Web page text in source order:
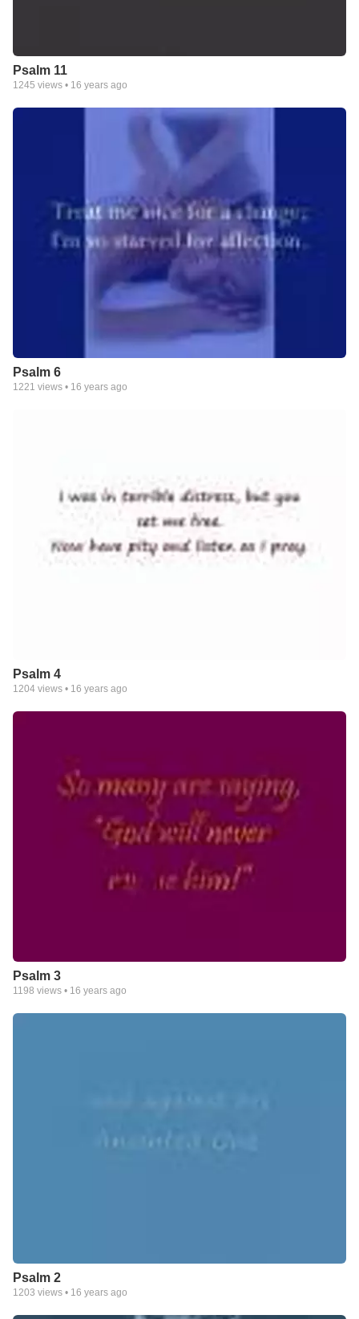
Psalm 11
1245 views • 16 years ago
Psalm 6
1221 views • 16 years ago
Psalm 4
1204 views • 16 years ago
Psalm 3
1198 views • 16 years ago
Psalm 2
1203 views • 16 years ago